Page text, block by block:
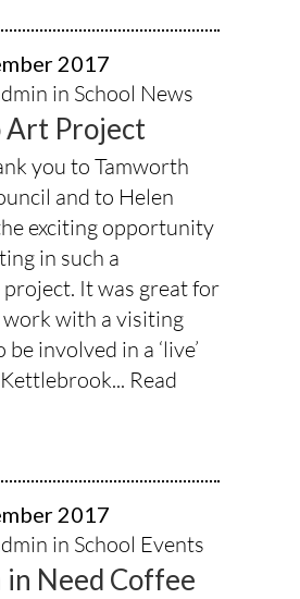
2017
in School News
Art Project
you to Tamworth
and to Helen
exciting opportunity
in such a
It was great for
with a visiting
involved in a ‘live’
Read
2017
in School Events
Need Coffee